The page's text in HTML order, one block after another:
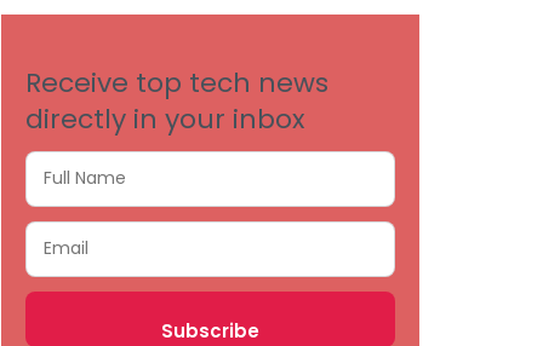
Receive top tech news
directly in your inbox